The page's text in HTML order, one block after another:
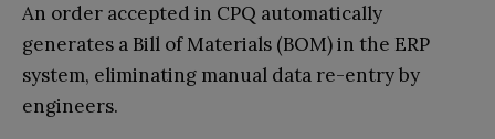
An order accepted in CPQ automatically
generates a Bill of Materials (BOM) in the ERP
system, eliminating manual data re-entry by
engineers.